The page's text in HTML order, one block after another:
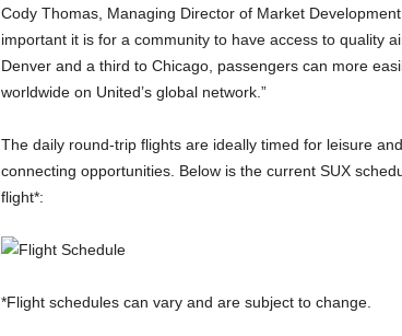
Cody Thomas, Managing Director of Market
important it is for a community to have access to quality
Denver and a third to Chicago, passengers can more
worldwide on United’s global network.”
The daily round-trip flights are ideally timed for leisure
connecting opportunities. Below is the current SUX
flight*:
*Flight schedules can vary and are subject to change.